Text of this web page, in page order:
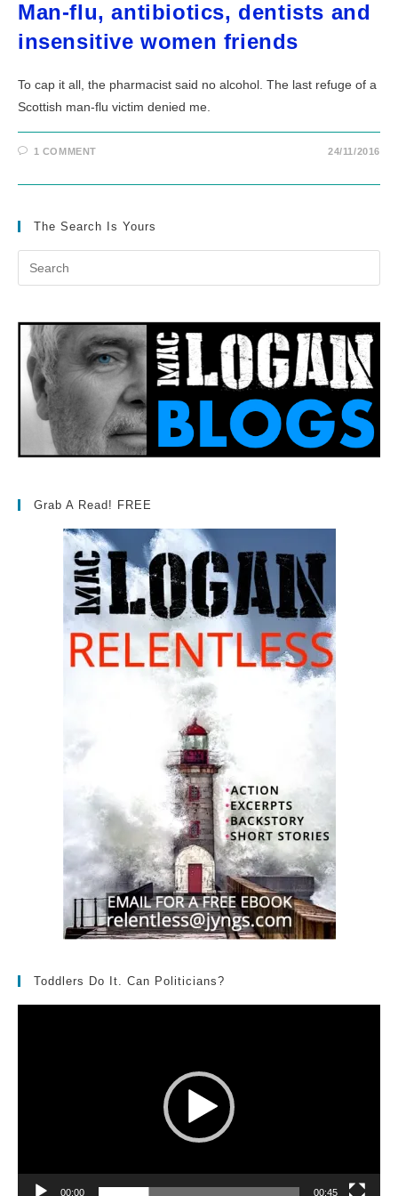
Man-flu, antibiotics, dentists and
insensitive women friends
To cap it all, the pharmacist said no alcohol. The last refuge of a
Scottish man-flu victim denied me.
1 COMMENT 24/11/2016
The Search Is Yours
Grab A Read! FREE
Toddlers Do It. Can Politicians?
00:00 00:45